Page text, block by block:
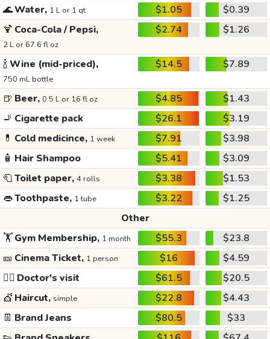
🌊Water, 1 L or 1 qt $1.05
$0.39
🍹 Coca-Cola / Pepsi,
2 L or 67.6 fl oz
$2.74 $1.26
🍾Wine (mid-priced),
750 mL bottle
$14.5 $7.89
🍺 Beer, 0.5 L or 16 fl oz $4.85
$1.43
🚬 Cigarette pack $26.1
$3.19
💊 Cold medicince, 1 week $7.91
$3.98
🧴 Hair Shampoo $5.41
$3.09
🧻Toilet paper, 4 rolls $3.38
$1.53
👄Toothpaste, 1 tube $3.22
$1.25
Other
🏋️Gym Membership, 1 month $55.3
$23.8
🎫 Cinema Ticket, 1 person $16
$4.59
👩‍⚕️ Doctor's visit $61.5
$20.5
💇 Haircut, simple $22.8
$4.43
👖 Brand Jeans $80.5
$33